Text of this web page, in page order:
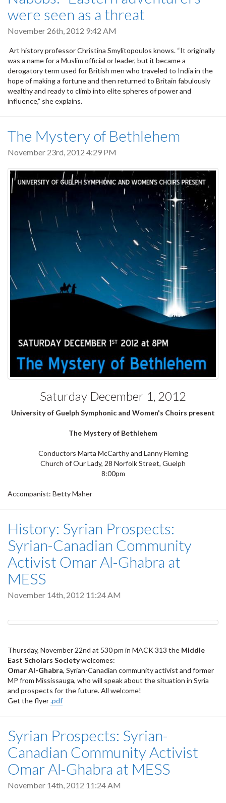
were seen as a threat
November 26th, 2012 9:42 AM
Art history professor Christina Smylitopoulos knows. “It originally
was a name for a Muslim official or leader, but it became a
derogatory term used for British men who traveled to India in the
hope of making a fortune and then returned to Britain fabulously
wealthy and ready to climb into elite spheres of power and
influence,” she explains.
The Mystery of Bethlehem
November 23rd, 2012 4:29 PM
Saturday December 1, 2012
University of Guelph Symphonic and Women's Choirs present
The Mystery of Bethlehem
Conductors Marta McCarthy and Lanny Fleming
Church of Our Lady, 28 Norfolk Street, Guelph
8:00pm
Accompanist: Betty Maher
History: Syrian Prospects:
Syrian-Canadian Community
Activist Omar Al-Ghabra at
MESS
November 14th, 2012 11:24 AM
Thursday, November 22nd at 530 pm in MACK 313 the Middle
East Scholars Societywelcomes:
Omar Al-Ghabra, Syrian-Canadian community activist and former
MP from Mississauga, who will speak about the situation in Syria
and prospects for the future. All welcome!
Get the flyer.pdf
Syrian Prospects: Syrian-
Canadian Community Activist
Omar Al-Ghabra at MESS
November 14th, 2012 11:24 AM